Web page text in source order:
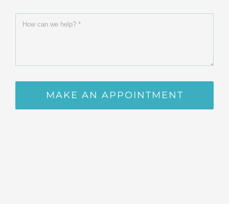
MAKE AN APPOINTMENT